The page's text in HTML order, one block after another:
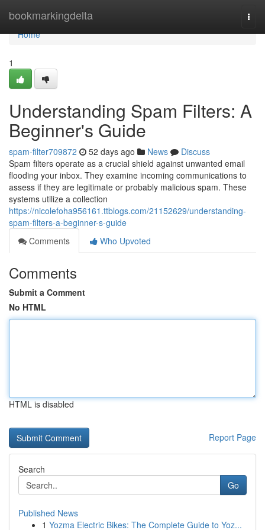
bookmarkingdelta
Home
Home
1
Understanding Spam Filters: A
Beginner's Guide
spam-filter709872 52 days ago News
Discuss
Spam filters operate as a crucial shield against unwanted email
flooding your inbox. They examine incoming communications to
assess if they are legitimate or probably malicious spam. These
systems utilize a collection
https://nicolefoha956161.ttblogs.com/21152629/understanding-
spam-filters-a-beginner-s-guide
Comments
Who Upvoted
Comments
Submit a Comment
No HTML
HTML is disabled
Report Page
Search
Go
Published News
1 Yozma Electric Bikes: The Complete Guide to Yoz...